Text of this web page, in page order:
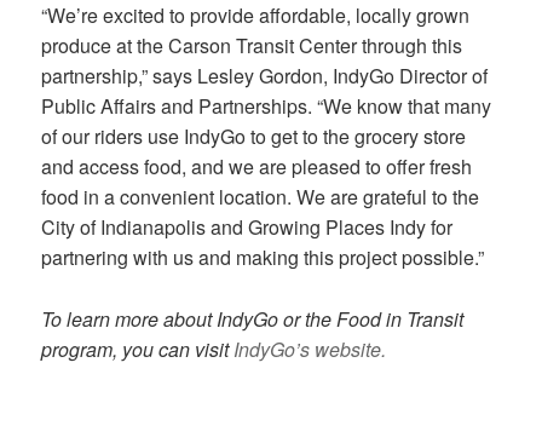
“We’re excited to provide affordable, locally grown
produce at the Carson Transit Center through this
partnership,” says Lesley Gordon, IndyGo Director of
Public Affairs and Partnerships. “We know that many
of our riders use IndyGo to get to the grocery store
and access food, and we are pleased to offer fresh
food in a convenient location. We are grateful to the
City of Indianapolis and Growing Places Indy for
partnering with us and making this project possible.”
To learn more about IndyGo or the Food in Transit
program, you can visitIndyGo’s website.